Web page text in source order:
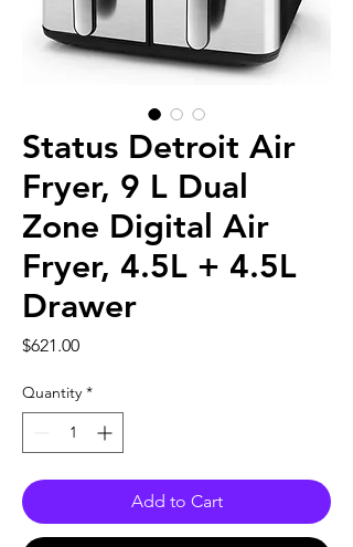
Status Detroit Air
Fryer, 9 L Dual
Zone Digital Air
Fryer, 4.5L + 4.5L
Drawer
$621.00Price
Quantity *
Add to Cart